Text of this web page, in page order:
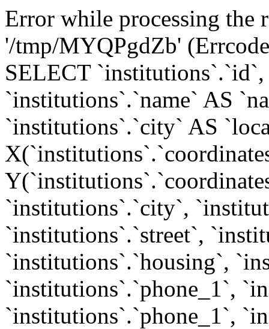
Error while processing
'/tmp/MYQPgdZb'
SELECT
`institutions`.`name` AS
`institutions`.`city` AS
`institutions`.`city`,
`institutions`.`street`,
`institutions`.`housing`,
`institutions`.`phone_1`,
`institutions`.`phone_1`,